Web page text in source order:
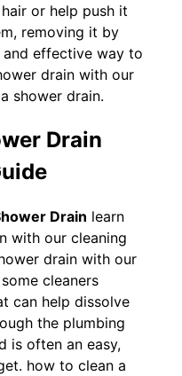
or help push it
removing it by
and effective way to
drain with our
shower drain.
Drain
Drain learn
with our cleaning
drain with our
cleaners
can help dissolve
the plumbing
is often an easy,
how to clean a